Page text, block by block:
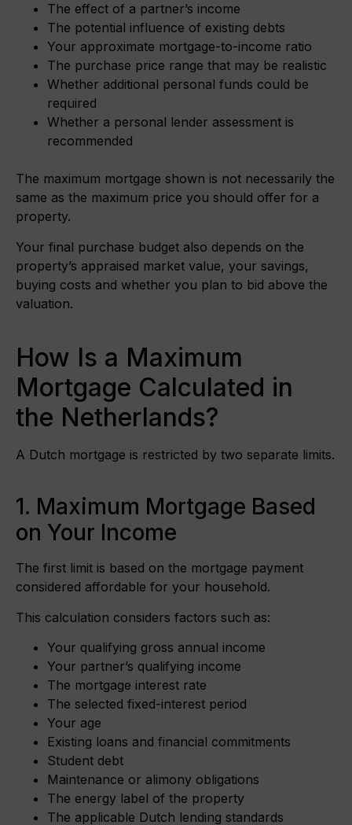
The effect of a partner’s income
The potential influence of existing debts
Your approximate mortgage-to-income ratio
The purchase price range that may be realistic
Whether additional personal funds could be
required
Whether a personal lender assessment is
recommended
The maximum mortgage shown is not necessarily the
same as the maximum price you should offer for a
property.
Your final purchase budget also depends on the
property’s appraised market value, your savings,
buying costs and whether you plan to bid above the
valuation.
How Is a Maximum
Mortgage Calculated in
the Netherlands?
A Dutch mortgage is restricted by two separate limits.
1. Maximum Mortgage Based
on Your Income
The first limit is based on the mortgage payment
considered affordable for your household.
This calculation considers factors such as:
Your qualifying gross annual income
Your partner’s qualifying income
The mortgage interest rate
The selected fixed-interest period
Your age
Existing loans and financial commitments
Student debt
Maintenance or alimony obligations
The energy label of the property
The applicable Dutch lending standards